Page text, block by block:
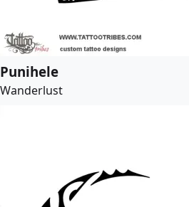
Punihele
Wanderlust